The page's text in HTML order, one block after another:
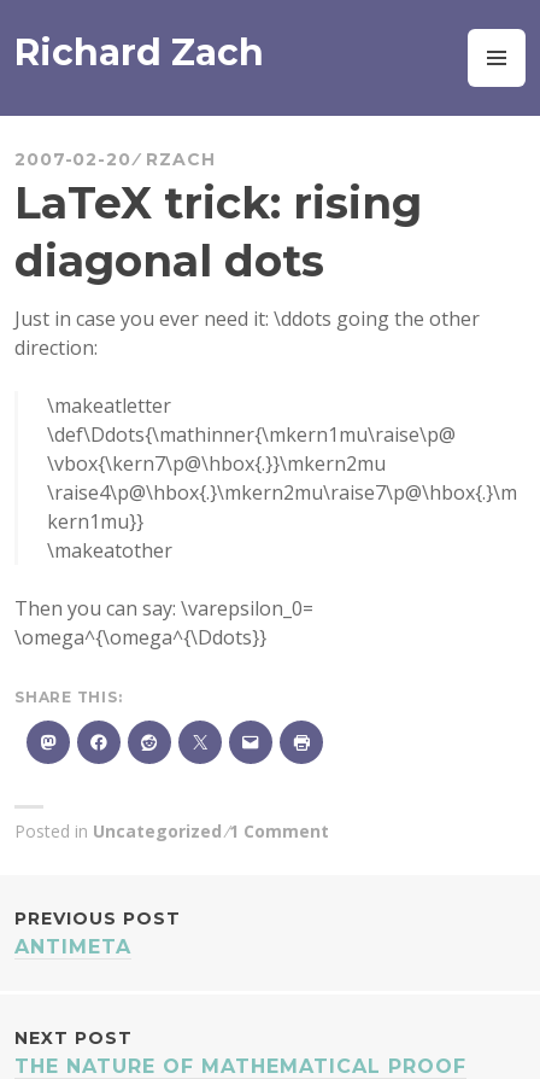
to
content
Richard Zach
2007-02-20 RZACH
LaTeX trick: rising
diagonal dots
Just in case you ever need it: \ddots going the other
direction:
\makeatletter
\def\Ddots{\mathinner{\mkern1mu\raise\p@
\vbox{\kern7\p@\hbox{.}}\mkern2mu
\raise4\p@\hbox{.}\mkern2mu\raise7\p@\hbox{.}\m
kern1mu}}
\makeatother
Then you can say: \varepsilon_0=
\omega^{\omega^{\Ddots}}
SHARE THIS:
Posted in Uncategorized 1 Comment
POST
PREVIOUS POST
ANTIMETA
NEXT POST
THE NATURE OF MATHEMATICAL PROOF